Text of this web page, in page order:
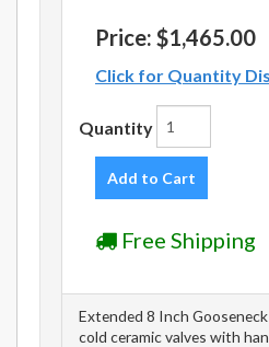
Price: $1,465.00
Click for Quantity
Quantity
Add to Cart
Free Shipping
Extended 8 Inch
cold ceramic valves with